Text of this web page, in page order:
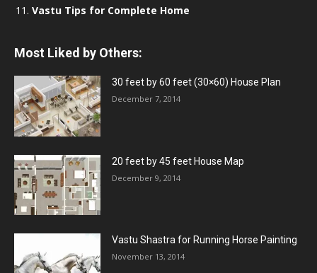
Vastu Tips for Complete Home
Most Liked by Others:
30 feet by 60 feet (30×60) House Plan
December 7, 2014
20 feet by 45 feet House Map
December 9, 2014
Vastu Shastra for Running Horse Painting
November 13, 2014